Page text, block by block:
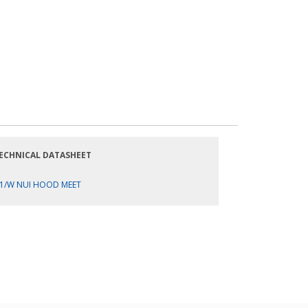
DATASHEET
1/W NUI HOOD MEET